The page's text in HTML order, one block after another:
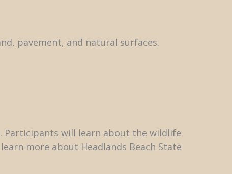
pavement, and natural surfaces.
Participants will learn about the wildlife
more about Headlands Beach State